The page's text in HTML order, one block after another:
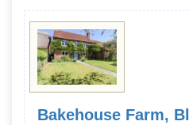
Bakehouse Farm,